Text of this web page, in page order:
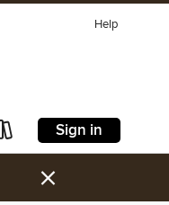
Help
Sign in
×